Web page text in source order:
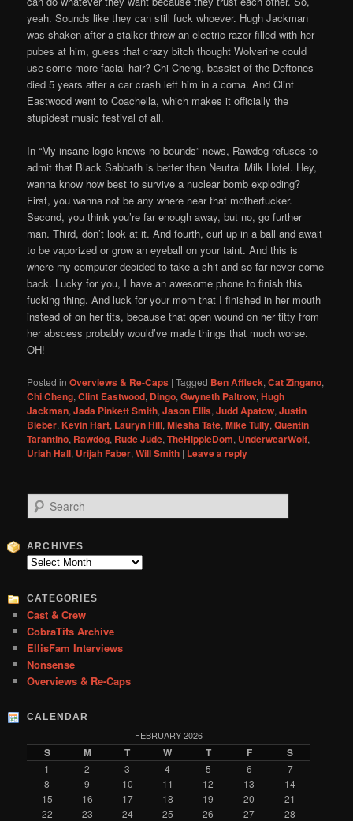
yeah. Sounds like they can still fuck whoever. Hugh Jackman
was shaken after a stalker threw an electric razor filled with her
pubes at him, guess that crazy bitch thought Wolverine could
use some more facial hair? Chi Cheng, bassist of the Deftones
died 5 years after a car crash left him in a coma. And Clint
Eastwood went to Coachella, which makes it officially the
stupidest music festival of all.
In “My insane logic knows no bounds” news, Rawdog refuses to
admit that Black Sabbath is better than Neutral Milk Hotel. Hey,
wanna know how best to survive a nuclear bomb exploding?
First, you wanna not be any where near that motherfucker.
Second, you think you’re far enough away, but no, go further
man. Third, don’t look at it. And fourth, curl up in a ball and await
to be vaporized or grow an eyeball on your taint. And this is
where my computer decided to take a shit and so far never come
back. Lucky for you, I have an awesome phone to finish this
fucking thing. And luck for your mom that I finished in her mouth
instead of on her tits, because that open wound on her titty from
her abscess probably would’ve made things that much worse.
OH!
Posted in Overviews & Re-Caps |Tagged Ben Affleck,Cat Zingano,
Chi Cheng,Clint Eastwood, Dingo,Gwyneth Paltrow,Hugh
Jackman,Jada Pinkett Smith,Jason Ellis,Judd Apatow,Justin
Bieber,Kevin Hart, Lauryn Hill,Miesha Tate,Mike Tully,Quentin
Tarantino, Rawdog, Rude Jude,TheHippieDom, UnderwearWolf,
Uriah Hall, Urijah Faber,Will Smith | Leave a reply
e
r
c
ARCHIVES
Archives
CATEGORIES
Cast & Crew
CobraTits Archive
EllisFam Interviews
Nonsense
Overviews & Re-Caps
CALENDAR
FEBRUARY 2026
S M T W T F S
1 2 3 4 5 6
7
8
9 10 11 12 13
14
15
16 17 18 19 20
21
22
23 24 25 26 27 28